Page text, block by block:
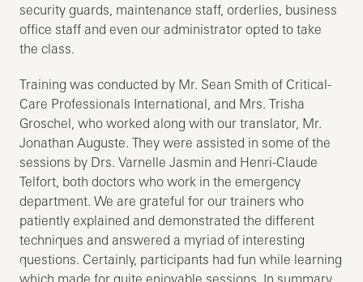
security guards, maintenance staff, orderlies, business
office staff and even our administrator opted to take
the class.
Training was conducted by Mr. Sean Smith of Critical-
Care Professionals International, and Mrs. Trisha
Groschel, who worked along with our translator, Mr.
Jonathan Auguste. They were assisted in some of the
sessions by Drs. Varnelle Jasmin and Henri-Claude
Telfort, both doctors who work in the emergency
department. We are grateful for our trainers who
patiently explained and demonstrated the different
techniques and answered a myriad of interesting
questions. Certainly, participants had fun while learning
which made for quite enjoyable sessions. In summary,